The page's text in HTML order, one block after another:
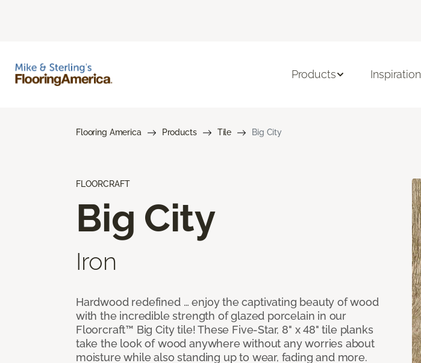
Products Inspiration
Flooring America Products Tile Big City
FLOORCRAFT
Big City
Iron
Hardwood redefined … enjoy the captivating beauty of wood
with the incredible strength of glazed porcelain in our
Floorcraft™ Big City tile! These Five-Star, 8" x 48" tile planks
take the look of wood anywhere without any worries about
moisture while also standing up to wear, fading and more.